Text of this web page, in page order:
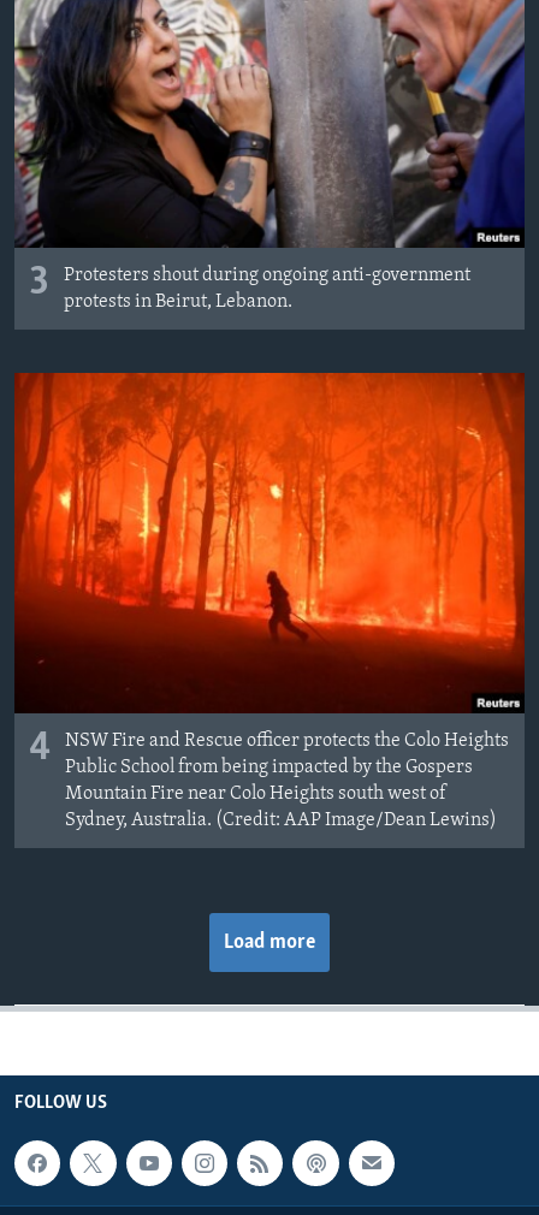
3
Protesters shout during ongoing anti-government
protests in Beirut, Lebanon.
4
NSW Fire and Rescue officer protects the Colo Heights
Public School from being impacted by the Gospers
Mountain Fire near Colo Heights south west of
Sydney, Australia. (Credit: AAP Image/Dean Lewins)
Load more
FOLLOW US